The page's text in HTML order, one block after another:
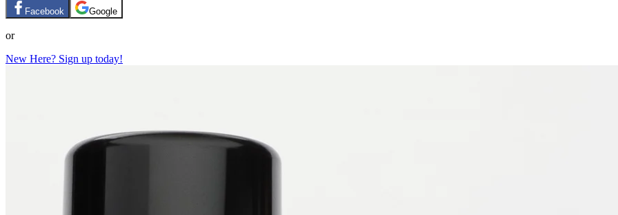
Facebook Google
or
New Here? Sign up today!